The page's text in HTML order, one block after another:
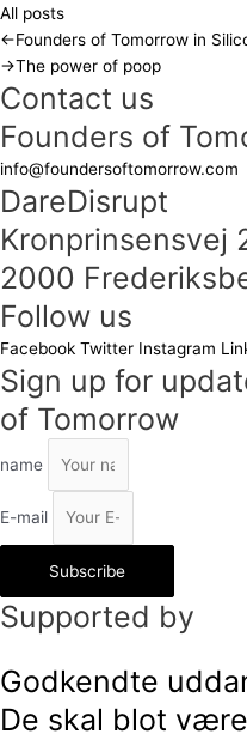
All posts
←Founders of Tomorrow in
→The power of poop
Contact us
Founders of
info@foundersoftomorrow.com
DareDisrupt
Kronprinsensvej
2000
Follow us
Facebook Twitter Instagram
Sign up for
of Tomorrow
name
E-mail
Subscribe
Supported by
Godkendte
De skal blot